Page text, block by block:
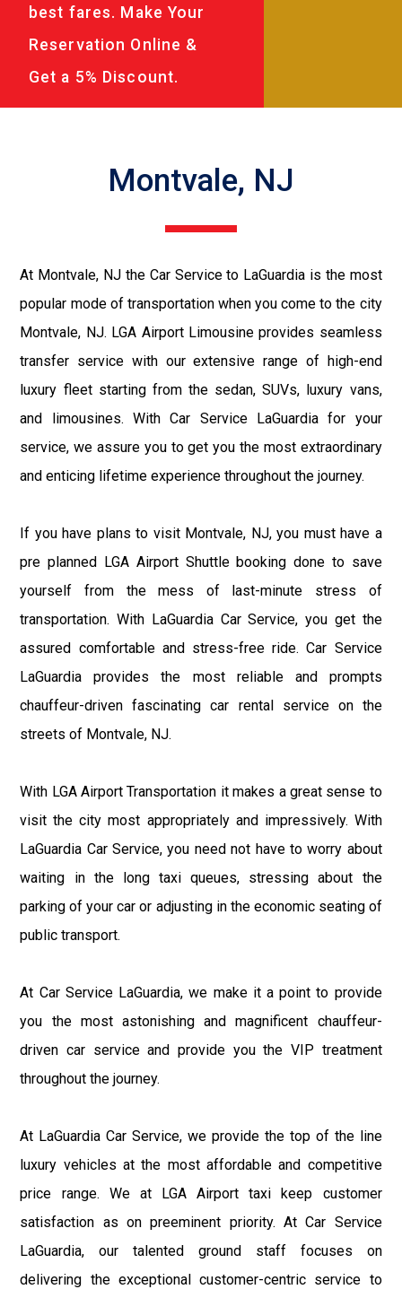
best fares. Make Your
Reservation Online &
Get a 5% Discount.
Montvale, NJ
At Montvale, NJ the Car Service to LaGuardia is the most
popular mode of transportation when you come to the city
Montvale, NJ. LGA Airport Limousine provides seamless
transfer service with our extensive range of high-end
luxury fleet starting from the sedan, SUVs, luxury vans,
and limousines. With Car Service LaGuardia for your
service, we assure you to get you the most extraordinary
and enticing lifetime experience throughout the journey.
If you have plans to visit Montvale, NJ, you must have a
pre planned LGA Airport Shuttle booking done to save
yourself from the mess of last-minute stress of
transportation. With LaGuardia Car Service, you get the
assured comfortable and stress-free ride. Car Service
LaGuardia provides the most reliable and prompts
chauffeur-driven fascinating car rental service on the
streets of Montvale, NJ.
With LGA Airport Transportation it makes a great sense to
visit the city most appropriately and impressively. With
LaGuardia Car Service, you need not have to worry about
waiting in the long taxi queues, stressing about the
parking of your car or adjusting in the economic seating of
public transport.
At Car Service LaGuardia, we make it a point to provide
you the most astonishing and magnificent chauffeur-
driven car service and provide you the VIP treatment
throughout the journey.
At LaGuardia Car Service, we provide the top of the line
luxury vehicles at the most affordable and competitive
price range. We at LGA Airport taxi keep customer
satisfaction as on preeminent priority. At Car Service
LaGuardia, our talented ground staff focuses on
delivering the exceptional customer-centric service to